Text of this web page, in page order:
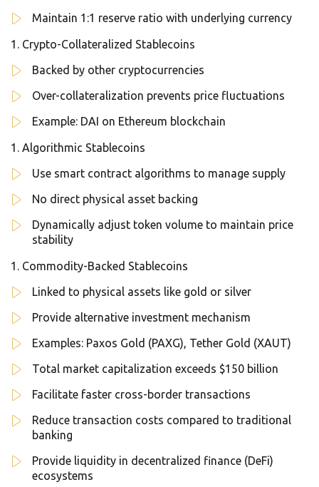
Maintain 1:1 reserve ratio with underlying currency
Crypto-Collateralized Stablecoins
Backed by other cryptocurrencies
Over-collateralization prevents price fluctuations
Example: DAI on Ethereum blockchain
Algorithmic Stablecoins
Use smart contract algorithms to manage supply
No direct physical asset backing
Dynamically adjust token volume to maintain price
stability
Commodity-Backed Stablecoins
Linked to physical assets like gold or silver
Provide alternative investment mechanism
Examples: Paxos Gold (PAXG), Tether Gold (XAUT)
Total market capitalization exceeds $150 billion
Facilitate faster cross-border transactions
Reduce transaction costs compared to traditional
banking
Provide liquidity in decentralized finance (DeFi)
ecosystems